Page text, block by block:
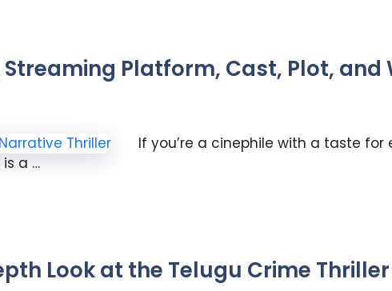
Platform, Cast, Plot, and
If you’re a cinephile with a taste
a …
Look at the Telugu Crime